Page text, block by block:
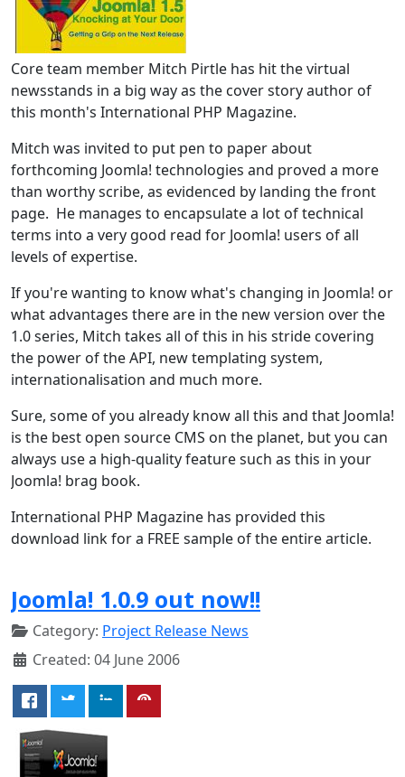
Core team member Mitch Pirtle has hit the virtual
newsstands in a big way as the cover story author of
this month's International PHP Magazine.
Mitch was invited to put pen to paper about
forthcoming Joomla! technologies and proved a more
than worthy scribe, as evidenced by landing the front
page. He manages to encapsulate a lot of technical
terms into a very good read for Joomla! users of all
levels of expertise.
If you're wanting to know what's changing in Joomla! or
what advantages there are in the new version over the
1.0 series, Mitch takes all of this in his stride covering
the power of the API, new templating system,
internationalisation and much more.
Sure, some of you already know all this and that Joomla!
is the best open source CMS on the planet, but you can
always use a high-quality feature such as this in your
Joomla! brag book.
International PHP Magazine has provided this
download link for a FREE sample of the entire article.
Joomla! 1.0.9 out now!!
Category: Project Release News
Created: 04 June 2006